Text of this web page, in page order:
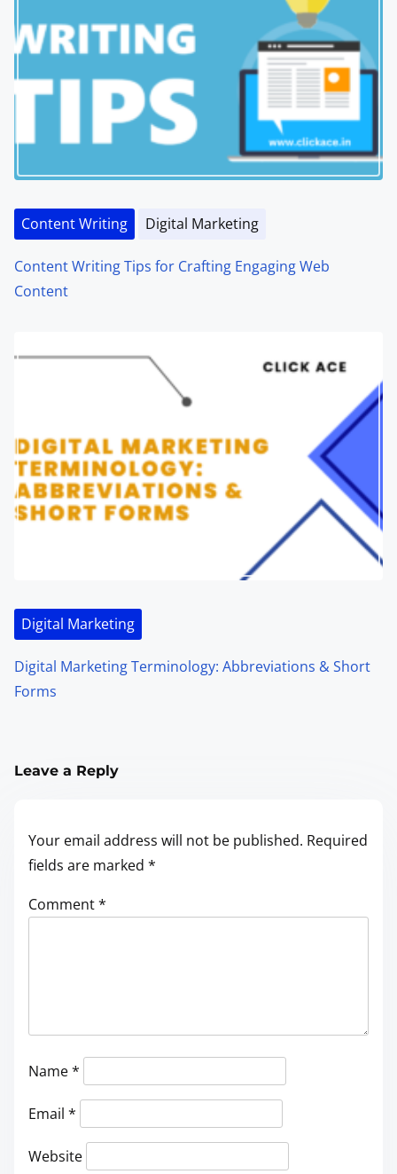
Content Writing Digital Marketing
Content Writing Tips for Crafting Engaging Web
Content
Digital Marketing
Digital Marketing Terminology: Abbreviations & Short
Forms
Leave a Reply
Your email address will not be published. Required
fields are marked *
Comment*
Name*
Email *
Website